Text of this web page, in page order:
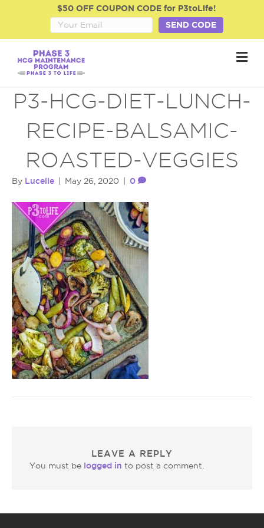
$50 OFF COUPON CODE for P3toLife!
SEND CODE
M
e
P3-HCG-DIET-LUNCH-
RECIPE-BALSAMIC-
ROASTED-VEGGIES
By Lucelle May 26, 2020 0
LEAVE A REPLY
You must be logged in to post a comment.